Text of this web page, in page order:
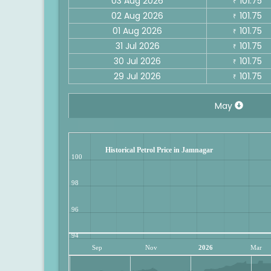
02 Aug 2026
₹ 101.75
01 Aug 2026
₹ 101.75
31 Jul 2026
₹ 101.75
30 Jul 2026
₹ 101.75
29 Jul 2026
₹ 101.75
May
Historical Petrol Price in Jamnagar
Sep Nov 2026 Mar
94
96
98
100